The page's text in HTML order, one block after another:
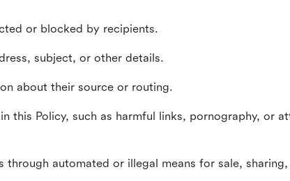
or blocked by recipients.
subject, or other details.
about their source or routing.
this Policy, such as harmful links, pornography, or
through automated or illegal means for sale,